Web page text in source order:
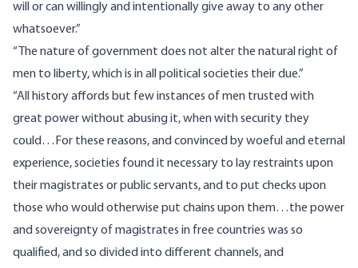
will or can willingly and intentionally give away to any other
whatsoever.”
“The nature of government does not alter the natural right of
men to liberty, which is in all political societies their due.”
“All history affords but few instances of men trusted with
great power without abusing it, when with security they
could…For these reasons, and convinced by woeful and eternal
experience, societies found it necessary to lay restraints upon
their magistrates or public servants, and to put checks upon
those who would otherwise put chains upon them…the power
and sovereignty of magistrates in free countries was so
qualified, and so divided into different channels, and